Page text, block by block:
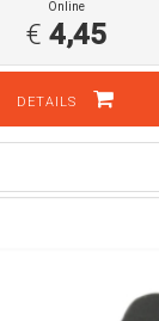
Online
€ 4,45
DETAILS